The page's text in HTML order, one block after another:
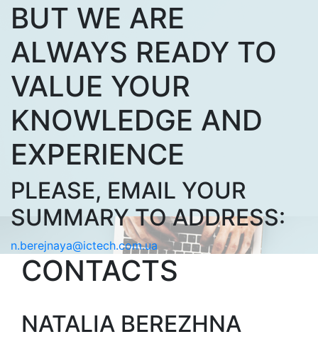
BUT WE ARE
ALWAYS READY TO
VALUE YOUR
KNOWLEDGE AND
EXPERIENCE
PLEASE, EMAIL YOUR
SUMMARY TO ADDRESS:
n.berejnaya@ictech.com.ua
CONTACTS
NATALIA BEREZHNA